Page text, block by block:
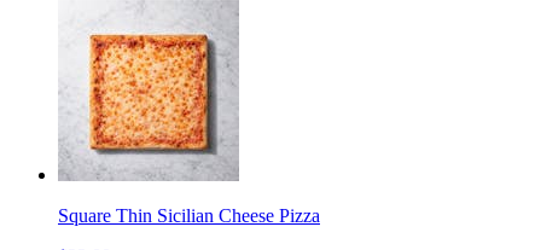
Square Thin Sicilian Cheese Pizza